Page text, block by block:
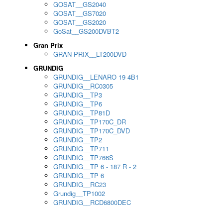
GOSAT__GS2040
GOSAT__GS7020
GOSAT__GS2020
GoSat__GS200DVBT2
Gran Prix
GRAN PRIX__LT200DVD
GRUNDIG
GRUNDIG__LENARO 19 4B1
GRUNDIG__RC0305
GRUNDIG__TP3
GRUNDIG__TP6
GRUNDIG__TP81D
GRUNDIG__TP170C_DR
GRUNDIG__TP170C_DVD
GRUNDIG__TP2
GRUNDIG__TP711
GRUNDIG__TP766S
GRUNDIG__TP 6 - 187 R - 2
GRUNDIG__TP 6
GRUNDIG__RC23
Grundig__TP1002
GRUNDIG__RCD6800DEC